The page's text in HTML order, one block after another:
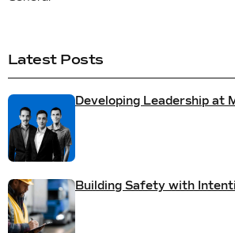
Latest Posts
Developing Leadership at
Building Safety with